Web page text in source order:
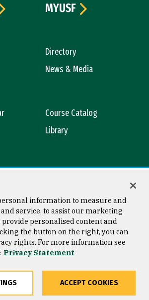
Directory
News & Media
Course Catalog
Library
MYUSF
Copyright © 2026 University of
San Francisco
information to measure and
service, to assist our marketing
personalised content and
the button on the right, you can
rights. For more information see
Privacy Statement
ACCEPT COOKIES